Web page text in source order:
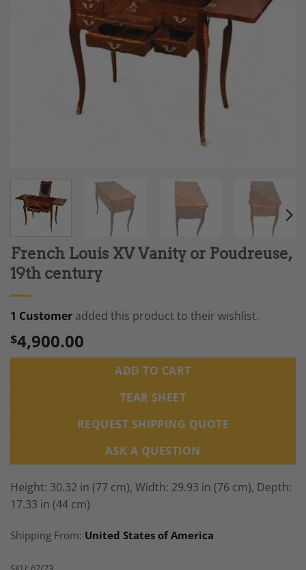
French Louis XV Vanity or Poudreuse,
19th century
1 Customer added this product to their wishlist.
$4,900.00
ADD TO CART
TEAR SHEET
REQUEST SHIPPING QUOTE
ASK A QUESTION
Height: 30.32 in (77 cm), Width: 29.93 in (76 cm), Depth:
17.33 in (44 cm)
Shipping From: United States of America